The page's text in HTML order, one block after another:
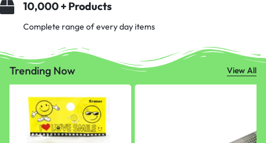
10,000 + Products
Complete range of every day items
Trending Now View All